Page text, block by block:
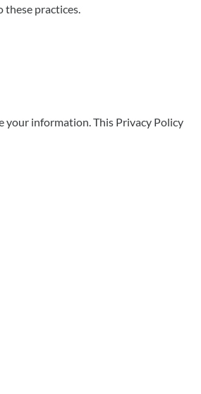
these practices.
your information. This Privacy Policy